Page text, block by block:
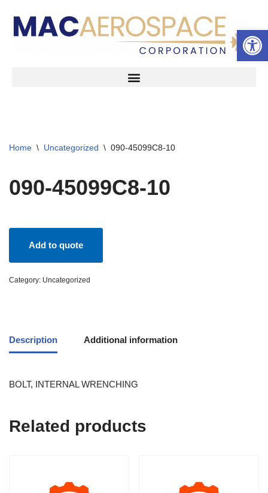
Skip
Home \ Uncategorized \ 090-45099C8-10
090-45099C8-10
Add to quote
Category: Uncategorized
Description Additional information
BOLT, INTERNAL WRENCHING
Related products